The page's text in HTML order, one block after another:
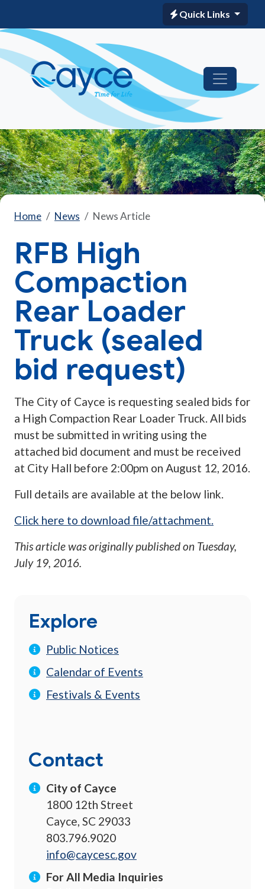
Quick Links
Home News News Article
RFB High
Compaction
Rear Loader
Truck (sealed
bid request)
The City of Cayce is requesting sealed bids for
a High Compaction Rear Loader Truck. All bids
must be submitted in writing using the
attached bid document and must be received
at City Hall before 2:00pm on August 12, 2016.
Full details are available at the below link.
Click here to download file/attachment.
This article was originally published on Tuesday,
July 19, 2016.
Explore
Public Notices
Calendar of Events
Festivals & Events
Contact
City of Cayce
1800 12th Street
Cayce, SC 29033
803.796.9020
info@caycesc.gov
For All Media Inquiries